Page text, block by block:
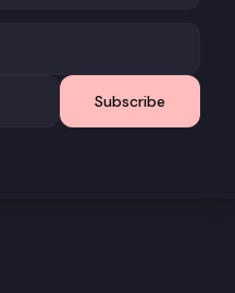
Subscribe